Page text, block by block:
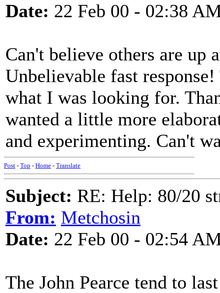
Date: 22 Feb 00 - 02:38
Can't believe others are up
Unbelievable fast
what I was looking for.
wanted a little more
and experimenting. Can't
Post - Top - Home - Translate
Subject: RE: Help: 80/20
From: Metchosin
Date: 22 Feb 00 - 02:54
The John Pearce tend to